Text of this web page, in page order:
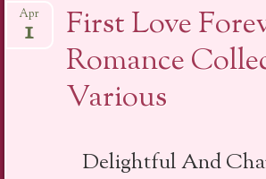
content
First Love
Romance
Various
Apr
1
Delightful And